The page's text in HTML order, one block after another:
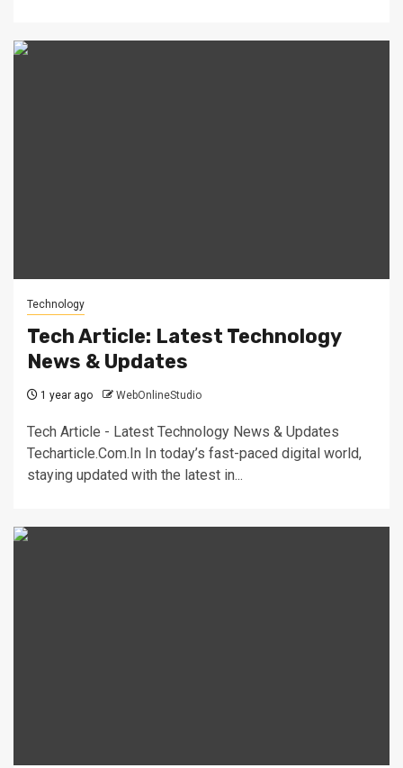
Technology
Tech Article: Latest Technology
News & Updates
1 year ago WebOnlineStudio
Tech Article - Latest Technology News & Updates
Techarticle.Com.In In today’s fast-paced digital world,
staying updated with the latest in...